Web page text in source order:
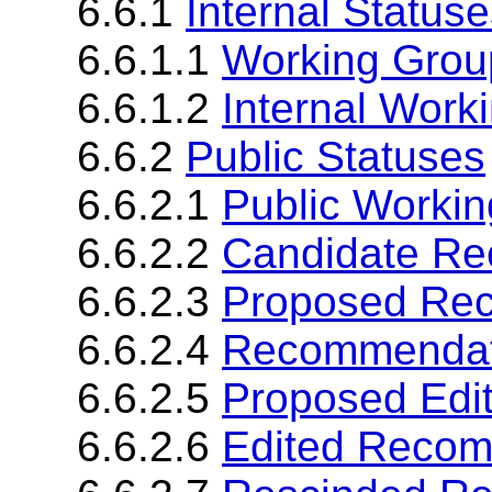
6.6.1
Internal
6.6.1.1 Working
6.6.1.2 Internal
6.6.2 Public Statuses
6.6.2.1 Public
6.6.2.2 Candidate
6.6.2.3 Proposed
6.6.2.4
6.6.2.5 Proposed
6.6.2.6 Edited